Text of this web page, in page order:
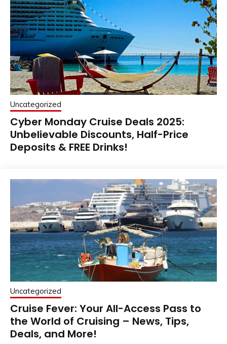
Uncategorized
Cyber Monday Cruise Deals 2025:
Unbelievable Discounts, Half-Price
Deposits & FREE Drinks!
Uncategorized
Cruise Fever: Your All-Access Pass to
the World of Cruising – News, Tips,
Deals, and More!